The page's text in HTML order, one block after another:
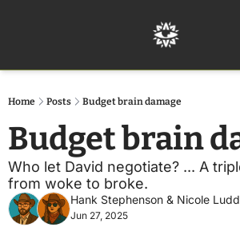
Home Posts Budget brain damage
Budget brain
Who let David negotiate? ... A
from woke to broke.
Hank Stephenson & Nicole
Jun 27, 2025